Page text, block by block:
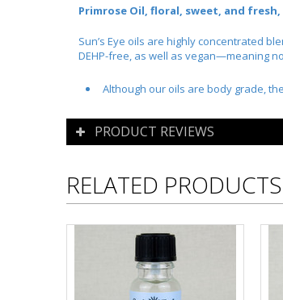
Primrose Oil, floral, sweet, and
Sun’s Eye oils are highly concentrated
DEHP-free, as well as vegan—meaning
Although our oils are body grade,
PRODUCT REVIEWS
RELATED PRODUCTS